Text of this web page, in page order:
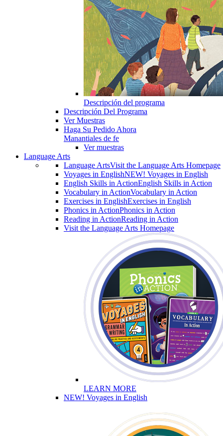
Descripción del programa
Descripción Del Programa
Ver Muestras
Haga Su Pedido Ahora
Manantiales de fe
Ver muestras
Language Arts
Language ArtsVisit the Language Arts Homepage
Voyages in EnglishNEW! Voyages in English
English Skills in ActionEnglish Skills in Action
Vocabulary in ActionVocabulary in Action
Exercises in EnglishExercises in English
Phonics in ActionPhonics in Action
Reading in ActionReading in Action
Visit the Language Arts Homepage
LEARN MORE
NEW! Voyages in English